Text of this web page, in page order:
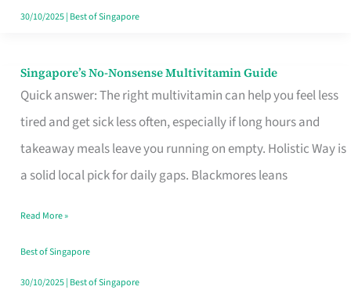
30/10/2025| Best of Singapore
Singapore’s No-Nonsense Multivitamin Guide
Quick answer: The right multivitamin can help you feel less
tired and get sick less often, especially if long hours and
takeaway meals leave you running on empty. Holistic Way is
a solid local pick for daily gaps. Blackmores leans
Singapore’s
No-
Multivitamin
Read More »
Best of Singapore
30/10/2025| Best of Singapore